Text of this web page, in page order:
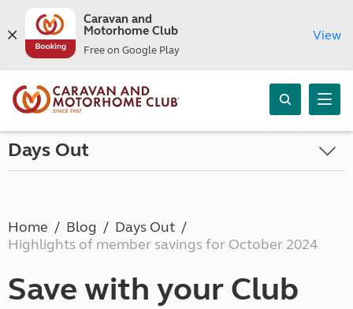
Caravan and
Motorhome Club
Free on Google Play
View
Days Out
Home Blog
Days Out
Highlights of member savings for October 2024
Save with your Club